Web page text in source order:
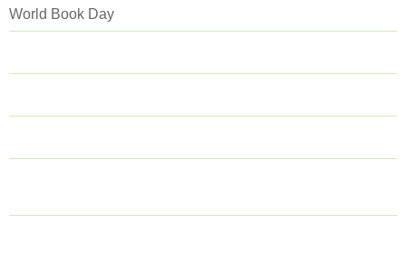
World Book Day